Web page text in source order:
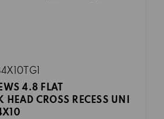
4.8 FLAT
HEAD CROSS RECESS UNI